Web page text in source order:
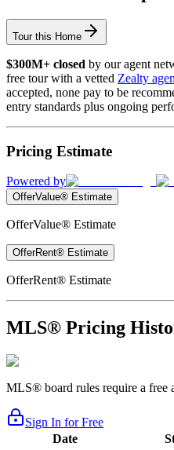
Tour this Home
$300M+ closed by our agent
free tour with a vetted Zealty
accepted, none pay to be
entry standards plus ongoing
Pricing Estimate
Powered by
OfferValue® Estimate
OfferValue® Estimate
OfferRent® Estimate
OfferRent® Estimate
MLS® Pricing
MLS® board rules require a free
Sign In for Free
Date